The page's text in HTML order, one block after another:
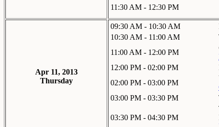
11:30 AM - 12:30 PM
Apr 11, 2013
Thursday
09:30 AM - 10:30 AM
10:30 AM - 11:00 AM
11:00 AM - 12:00 PM
12:00 PM - 02:00 PM
02:00 PM - 03:00 PM
03:00 PM - 03:30 PM
03:30 PM - 04:30 PM